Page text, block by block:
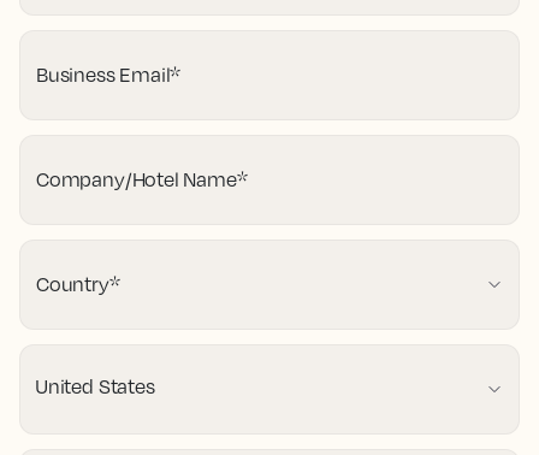
Business Email*
Company/Hotel Name*
Country*